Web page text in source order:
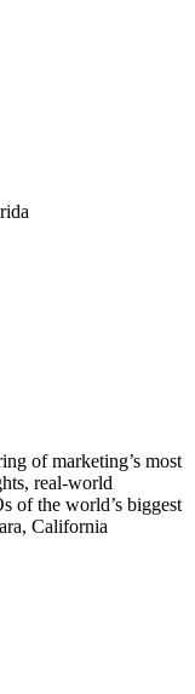
of marketing’s most
real-world
of the world’s biggest
California